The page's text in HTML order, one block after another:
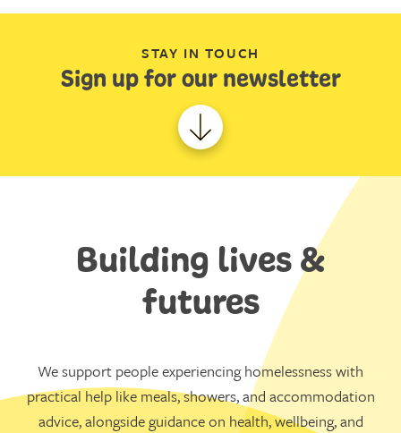
STAY IN TOUCH
Sign up for our newsletter
Building lives &
futures
We support people experiencing homelessness with
practical help like meals, showers, and accommodation
advice, alongside guidance on health, wellbeing, and